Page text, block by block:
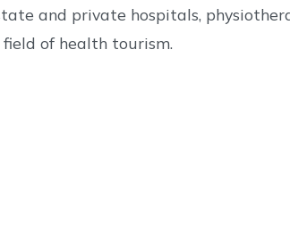
and private hospitals,
of health tourism.